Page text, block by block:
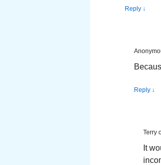
Reply ↓
Reply ↓
Terry
It